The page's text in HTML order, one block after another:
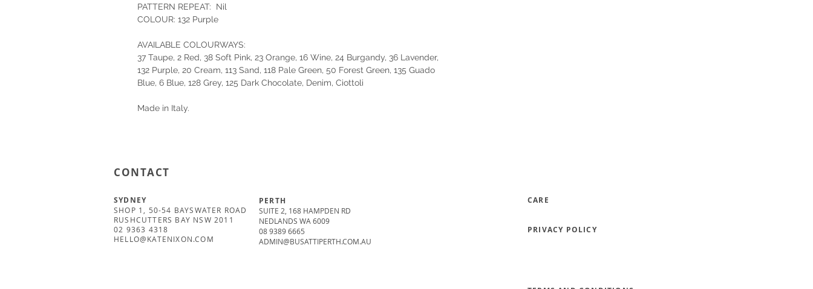
PATTERN REPEAT: Nil
COLOUR: 132 Purple
AVAILABLE COLOURWAYS:
37 Taupe, 2 Red, 38 Soft Pink, 23 Orange, 16 Wine, 24 Burgandy, 36 Lavender,
132 Purple, 20 Cream, 113 Sand, 118 Pale Green, 50 Forest Green, 135 Guado
Blue, 6 Blue, 128 Grey, 125 Dark Chocolate, Denim, Ciottoli
Made in Italy.
CONTACT
SYDNEY
SHOP 1, 50-54 BAYSWATER ROAD
RUSHCUTTERS BAY NSW 2011
02 9363 4318
HELLO@KATENIXON.COM
PERTH
SUITE 2, 168 HAMPDEN RD
NEDLANDS WA 6009
08 9389 6665
ADMIN@BUSATTIPERTH.COM.AU
CARE
PRIVACY POLICY